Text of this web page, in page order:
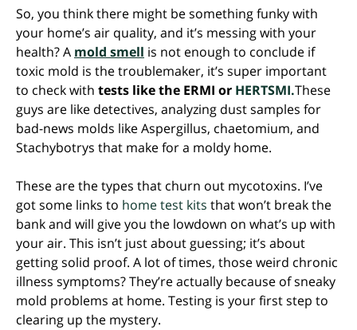
So, you think there might be something funky with
your home’s air quality, and it’s messing with your
health? A mold smell is not enough to conclude if
toxic mold is the troublemaker, it’s super important
to check with tests like the ERMI or HERTSMI.These
guys are like detectives, analyzing dust samples for
bad-news molds like Aspergillus, chaetomium, and
Stachybotrys that make for a moldy home.
These are the types that churn out mycotoxins. I’ve
got some links to home test kits that won’t break the
bank and will give you the lowdown on what’s up with
your air. This isn’t just about guessing; it’s about
getting solid proof. A lot of times, those weird chronic
illness symptoms? They’re actually because of sneaky
mold problems at home. Testing is your first step to
clearing up the mystery.